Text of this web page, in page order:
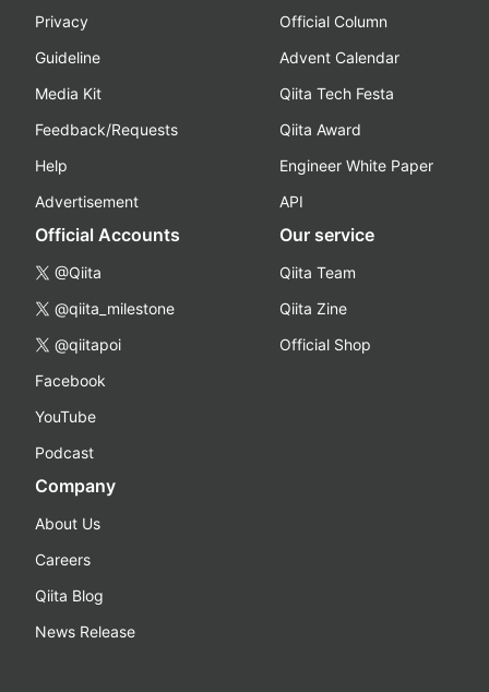
Privacy
Guideline
Media Kit
Feedback/Requests
Help
Advertisement
Official Column
Advent Calendar
Qiita Tech Festa
Qiita Award
Engineer White Paper
API
Official Accounts
@Qiita
@qiita_milestone
@qiitapoi
Facebook
YouTube
Podcast
Our service
Qiita Team
Qiita Zine
Official Shop
Company
About Us
Careers
Qiita Blog
News Release